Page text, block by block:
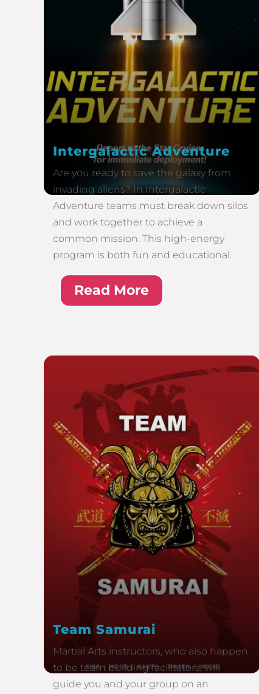
Intergalactic Adventure
Are you ready to save the galaxy from
invading aliens? In Intergalactic
Adventure teams must break down silos
and work together to achieve a
common mission. This high-energy
program is both fun and educational.
Read More
Team Samurai
Martial Arts instructors, who also happen
to be team building facilitators, will
guide you and your group on an